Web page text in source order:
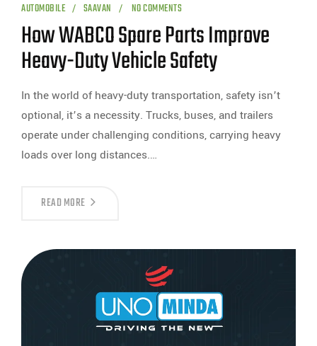
AUTOMOBILE SAAVAN NO COMMENTS
How WABCO Spare Parts Improve
Heavy-Duty Vehicle Safety
In the world of heavy-duty transportation, safety isn’t
optional, it’s a necessity. Trucks, buses, and trailers
operate under challenging conditions, carrying heavy
loads over long distances.…
READ MORE